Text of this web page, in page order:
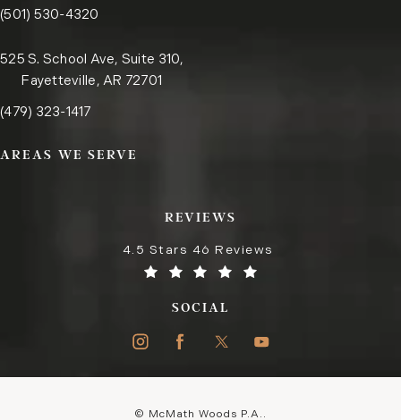
(opens in a new tab)
Call the Little Rock office on the phone at
(501) 530-4320
525 S. School Ave, Suite 310,
Fayetteville, AR 72701
Call the Fayetteville office on the phone at
(479) 323-1417
AREAS WE SERVE
REVIEWS
4.5 Stars 46 Reviews
SOCIAL
© McMath Woods P.A..